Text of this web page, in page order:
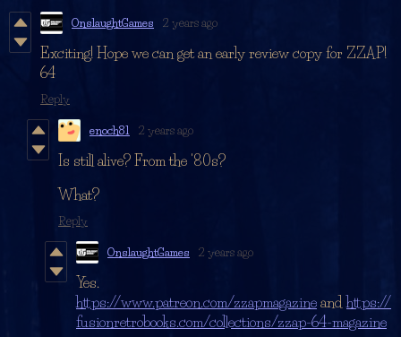
OnslaughtGames 2 years ago
Exciting! Hope we can get an early review copy for ZZAP!
64
Reply
enoch81 2 years ago
Is still alive? From the '80s?
What?
Reply
OnslaughtGames 2 years ago
Yes.
https://www.patreon.com/zzapmagazine andhttps://
fusionretrobooks.com/collections/zzap-64-magazine